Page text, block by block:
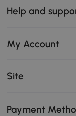
Help and
My Account
Site
Payment